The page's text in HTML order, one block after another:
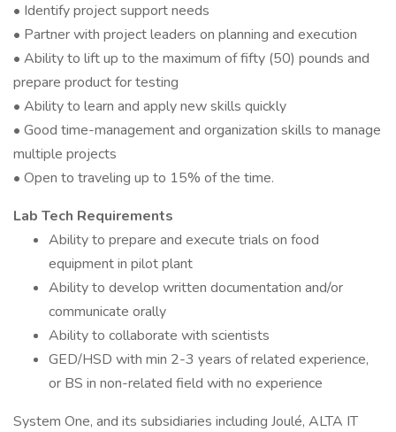
• Identify project support needs
• Partner with project leaders on planning and execution
• Ability to lift up to the maximum of fifty (50) pounds and
prepare product for testing
• Ability to learn and apply new skills quickly
• Good time-management and organization skills to manage
multiple projects
• Open to traveling up to 15% of the time.
Lab Tech Requirements
Ability to prepare and execute trials on food
equipment in pilot plant
Ability to develop written documentation and/or
communicate orally
Ability to collaborate with scientists
GED/HSD with min 2-3 years of related experience,
or BS in non-related field with no experience
System One, and its subsidiaries including Joulé, ALTA IT